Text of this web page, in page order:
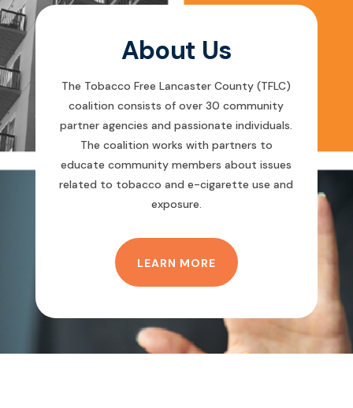
About Us
The Tobacco Free Lancaster County (TFLC)
coalition consists of over 30 community
partner agencies and passionate individuals.
The coalition works with partners to
educate community members about issues
related to tobacco and e-cigarette use and
exposure.
LEARN MORE